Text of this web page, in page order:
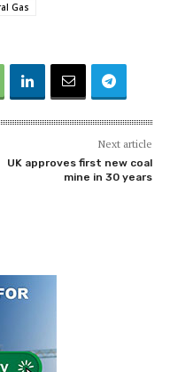
Gas
Next article
UK approves first new coal
mine in 30 years